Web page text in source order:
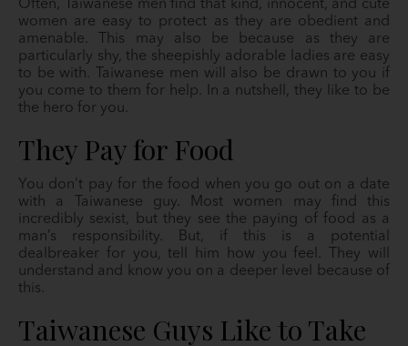
Often, Taiwanese men find that kind, innocent, and cute
women are easy to protect as they are obedient and
amenable. This may also be because as they are
particularly shy, the sheepishly adorable ladies are easy
to be with. Taiwanese men will also be drawn to you if
you come to them for help. In a nutshell, they like to be
the hero for you.
They Pay for Food
You don’t pay for the food when you go out on a date
with a Taiwanese guy. Most women may find this
incredibly sexist, but they see the paying of food as a
man’s responsibility. But, if this is a potential
dealbreaker for you, tell him how you feel. They will
understand and know you on a deeper level because of
this.
Taiwanese Guys Like to Take